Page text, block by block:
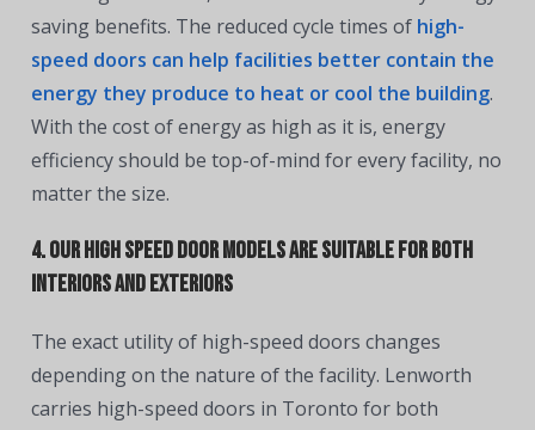
saving benefits. The reduced cycle times of high-
speed doors can help facilities better contain the
energy they produce to heat or cool the building.
With the cost of energy as high as it is, energy
efficiency should be top-of-mind for every facility, no
matter the size.
4. Our High Speed Door Models Are Suitable for Both
Interiors and Exteriors
The exact utility of high-speed doors changes
depending on the nature of the facility. Lenworth
carries high-speed doors in Toronto for both